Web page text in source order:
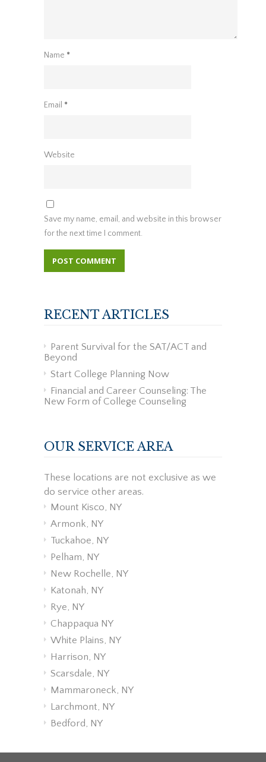
Name *
Email *
Website
Save my name, email, and website in this browser
for the next time I comment.
RECENT ARTICLES
Parent Survival for the SAT/ACT and
Beyond
Start College Planning Now
Financial and Career Counseling: The
New Form of College Counseling
OUR SERVICE AREA
These locations are not exclusive as we
do service other areas.
Mount Kisco, NY
Armonk, NY
Tuckahoe, NY
Pelham, NY
New Rochelle, NY
Katonah, NY
Rye, NY
Chappaqua NY
White Plains, NY
Harrison, NY
Scarsdale, NY
Mammaroneck, NY
Larchmont, NY
Bedford, NY